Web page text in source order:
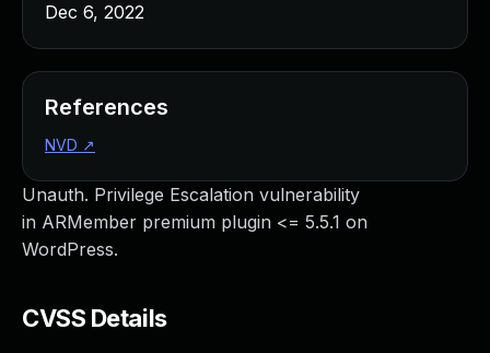
Unauth. Privilege Escalation vulnerability
in ARMember premium plugin <= 5.5.1 on
WordPress.
CVSS Details
Dec 6, 2022
References
NVD ↗